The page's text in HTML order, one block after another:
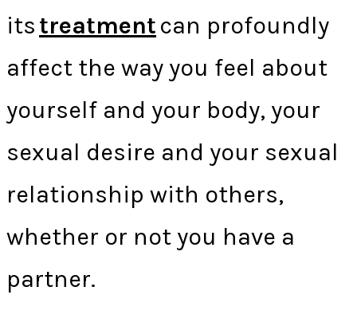
itstreatmentcan profoundly
affect the way you feel about
yourself and your body, your
sexual desire and your sexual
relationship with others,
whether or not you have a
partner.